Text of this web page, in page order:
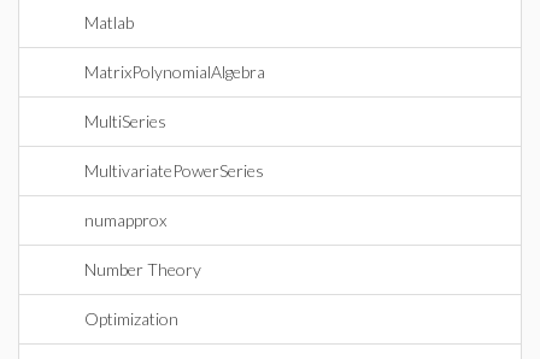
Matlab
MatrixPolynomialAlgebra
MultiSeries
MultivariatePowerSeries
numapprox
Number Theory
Optimization